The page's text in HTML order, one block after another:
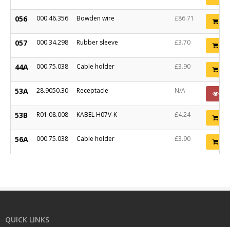
056 000.46.356 Bowden wire £86.71
057 000.34.298 Rubber sleeve £3.70
44A 000.75.038 Cable holder £3.90
53A 28.9050.30 Receptacle N/A
53B R01.08.008 KABEL H07V-K £4.24
56A 000.75.038 Cable holder £3.90
QUICK LINKS